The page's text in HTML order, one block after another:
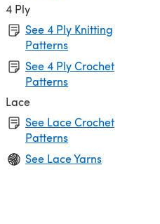
4 Ply
See 4 Ply Knitting
Patterns
See 4 Ply Crochet
Patterns
Lace
See Lace Crochet
Patterns
See Lace Yarns